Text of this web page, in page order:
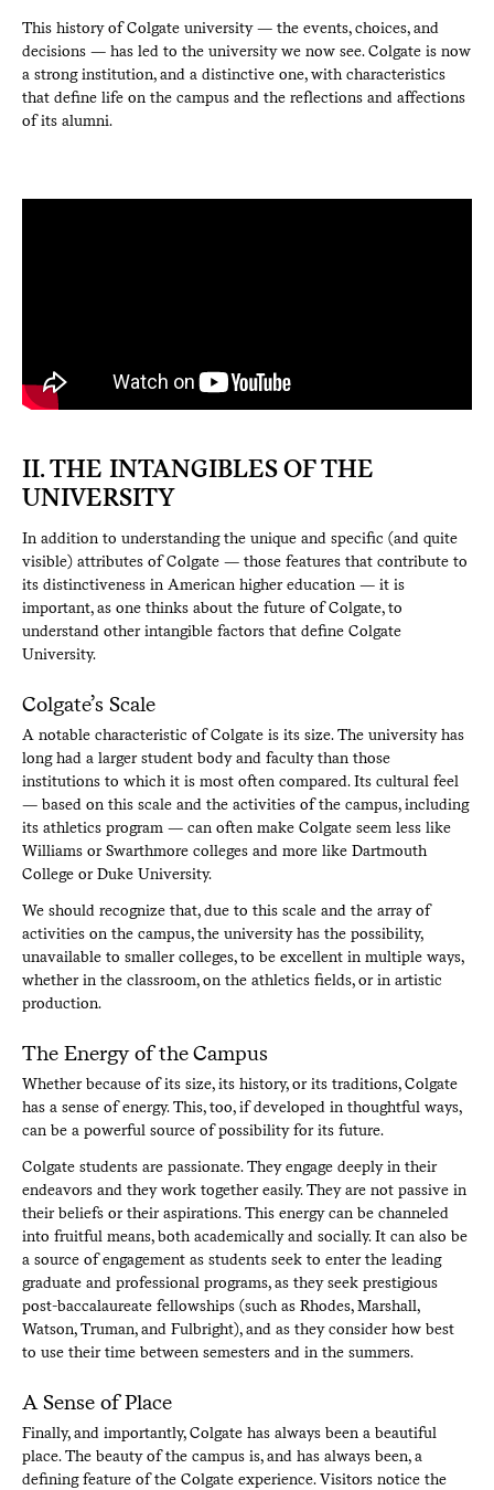
This history of Colgate university — the events, choices, and
decisions — has led to the university we now see. Colgate is now
a strong institution, and a distinctive one, with characteristics
that define life on the campus and the reflections and affections
of its alumni.
II. THE INTANGIBLES OF THE
UNIVERSITY
In addition to understanding the unique and specific (and quite
visible) attributes of Colgate — those features that contribute to
its distinctiveness in American higher education — it is
important, as one thinks about the future of Colgate, to
understand other intangible factors that define Colgate
University.
Colgate’s Scale
A notable characteristic of Colgate is its size. The university has
long had a larger student body and faculty than those
institutions to which it is most often compared. Its cultural feel
— based on this scale and the activities of the campus, including
its athletics program — can often make Colgate seem less like
Williams or Swarthmore colleges and more like Dartmouth
College or Duke University.
We should recognize that, due to this scale and the array of
activities on the campus, the university has the possibility,
unavailable to smaller colleges, to be excellent in multiple ways,
whether in the classroom, on the athletics fields, or in artistic
production.
The Energy of the Campus
Whether because of its size, its history, or its traditions, Colgate
has a sense of energy. This, too, if developed in thoughtful ways,
can be a powerful source of possibility for its future.
Colgate students are passionate. They engage deeply in their
endeavors and they work together easily. They are not passive in
their beliefs or their aspirations. This energy can be channeled
into fruitful means, both academically and socially. It can also be
a source of engagement as students seek to enter the leading
graduate and professional programs, as they seek prestigious
post-baccalaureate fellowships (such as Rhodes, Marshall,
Watson, Truman, and Fulbright), and as they consider how best
to use their time between semesters and in the summers.
A Sense of Place
Finally, and importantly, Colgate has always been a beautiful
place. The beauty of the campus is, and has always been, a
defining feature of the Colgate experience. Visitors notice the